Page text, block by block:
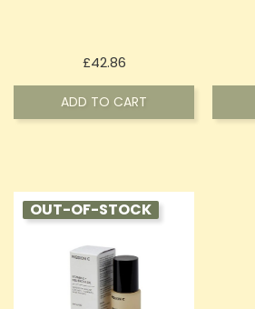
£42.86Price
ADD TO CART
OUT-OF-STOCK